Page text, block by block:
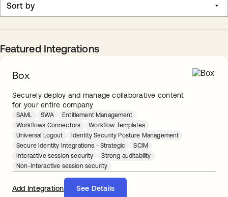
Sort by
Featured Integrations
Box
Securely deploy and manage collaborative content
for your entire company
SAML SWA
Entitlement Management
Workflows Connectors
Workflow Templates
Universal Logout
Identity Security Posture Management
Secure Identity Integrations - Strategic
SCIM
Interactive session security
Strong auditability
Non-Interactive session security
Add Integration See Details